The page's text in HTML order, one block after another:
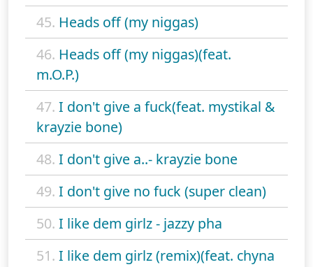
45. Heads off (my niggas)
46. Heads off (my niggas)(feat.
m.O.P.)
47. I don't give a fuck(feat. mystikal &
krayzie bone)
48. I don't give a..- krayzie bone
49. I don't give no fuck (super clean)
50. I like dem girlz - jazzy pha
51. I like dem girlz (remix)(feat. chyna